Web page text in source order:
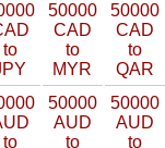
to
50000
CAD
to
MYR
50000
CAD
to
QAR
to
50000
AUD
to
50000
AUD
to